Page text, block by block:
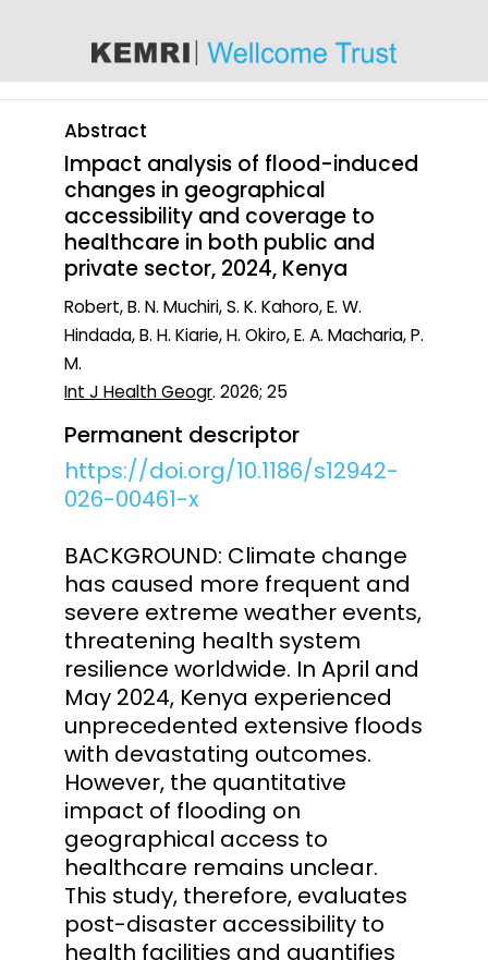
Abstract
Impact analysis of flood-induced
changes in geographical
accessibility and coverage to
healthcare in both public and
private sector, 2024, Kenya
Robert, B. N. Muchiri, S. K. Kahoro, E. W.
Hindada, B. H. Kiarie, H. Okiro, E. A. Macharia, P.
M.
Int J Health Geogr. 2026; 25
Permanent descriptor
https://doi.org/10.1186/s12942-
026-00461-x
BACKGROUND: Climate change
has caused more frequent and
severe extreme weather events,
threatening health system
resilience worldwide. In April and
May 2024, Kenya experienced
unprecedented extensive floods
with devastating outcomes.
However, the quantitative
impact of flooding on
geographical access to
healthcare remains unclear.
This study, therefore, evaluates
post-disaster accessibility to
health facilities and quantifies